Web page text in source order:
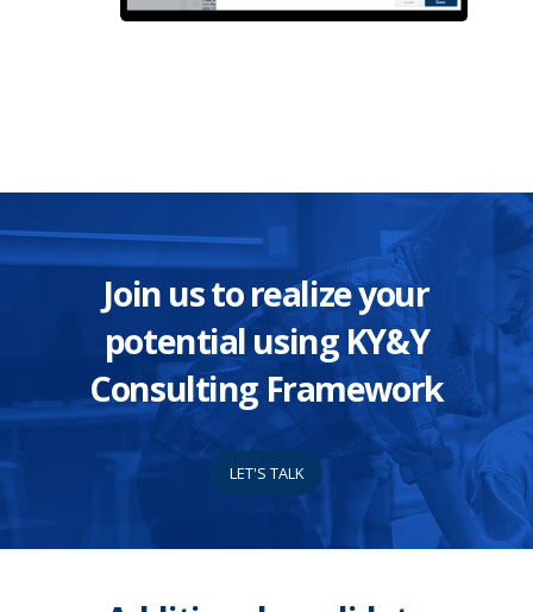
Join us to realize your
potential using KY&Y
Consulting Framework
LET'S TALK